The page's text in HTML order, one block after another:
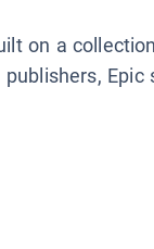
on a
publishers,